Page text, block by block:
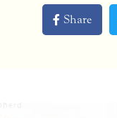
Share